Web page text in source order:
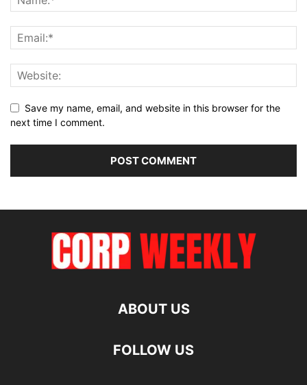
Save my name, email, and website in this browser for the
next time I comment.
ABOUT US
FOLLOW US